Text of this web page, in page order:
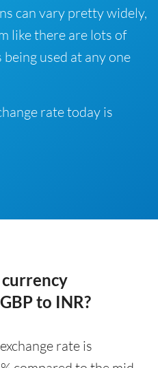
can vary pretty widely,
like there are lots of
used at any one
rate today is
to INR?
rate is